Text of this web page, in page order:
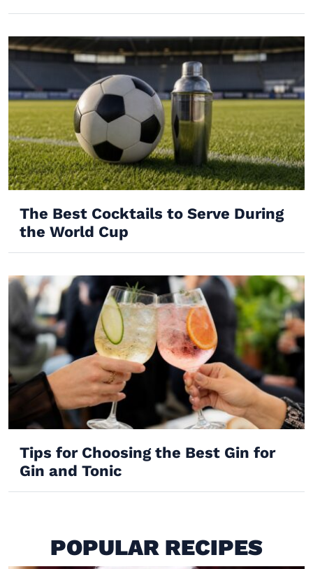
The Best Cocktails to Serve During
the World Cup
Tips for Choosing the Best Gin for
Gin and Tonic
POPULAR RECIPES